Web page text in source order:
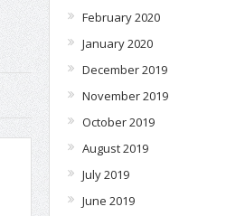
February 2020
January 2020
December 2019
November 2019
October 2019
August 2019
July 2019
June 2019